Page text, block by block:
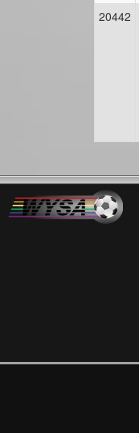
20442